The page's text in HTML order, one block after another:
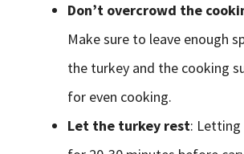
Don’t overcrowd the
Make sure to leave enough
the turkey and the cooking
for even cooking.
Let the turkey rest: